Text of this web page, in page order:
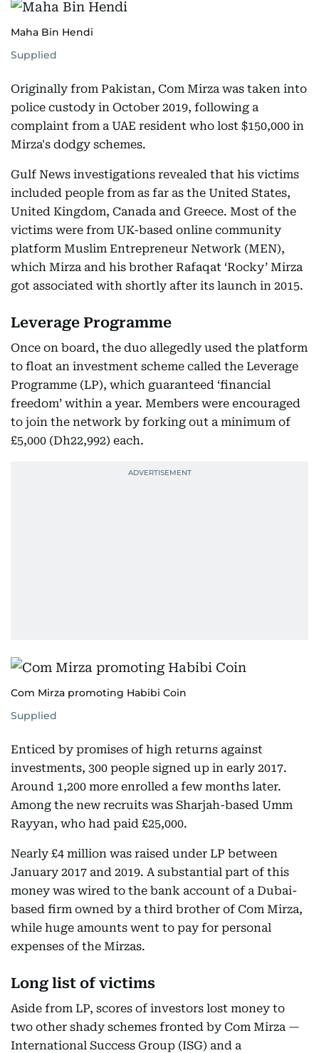
Maha Bin Hendi
Supplied
Originally from Pakistan, Com Mirza was taken into
police custody in October 2019, following a
complaint from a UAE resident who lost $150,000 in
Mirza's dodgy schemes.
Gulf News investigations revealed that his victims
included people from as far as the United States,
United Kingdom, Canada and Greece. Most of the
victims were from UK-based online community
platform Muslim Entrepreneur Network (MEN),
which Mirza and his brother Rafaqat ‘Rocky’ Mirza
got associated with shortly after its launch in 2015.
Leverage Programme
Once on board, the duo allegedly used the platform
to float an investment scheme called the Leverage
Programme (LP), which guaranteed ‘financial
freedom’ within a year. Members were encouraged
to join the network by forking out a minimum of
£5,000 (Dh22,992) each.
Com Mirza promoting Habibi Coin
Supplied
Enticed by promises of high returns against
investments, 300 people signed up in early 2017.
Around 1,200 more enrolled a few months later.
Among the new recruits was Sharjah-based Umm
Rayyan, who had paid £25,000.
Nearly £4 million was raised under LP between
January 2017 and 2019. A substantial part of this
money was wired to the bank account of a Dubai-
based firm owned by a third brother of Com Mirza,
while huge amounts went to pay for personal
expenses of the Mirzas.
Long list of victims
Aside from LP, scores of investors lost money to
two other shady schemes fronted by Com Mirza —
International Success Group (ISG) and a